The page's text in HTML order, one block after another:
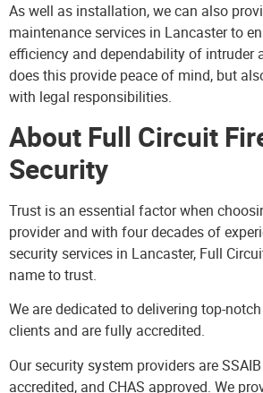
As well as installation, we can also
maintenance services in Lancaster to
efficiency and dependability of intruder
does this provide peace of mind, but
with legal responsibilities.
About Full Circuit
Security
Trust is an essential factor when
provider and with four decades of
security services in Lancaster, Full
name to trust.
We are dedicated to delivering top-
clients and are fully accredited.
Our security system providers are
accredited, and CHAS approved. We